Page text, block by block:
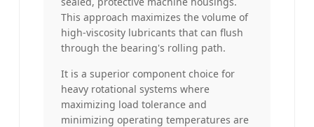
This approach maximizes the volume of
high-viscosity lubricants that can flush
through the bearing's rolling path.
It is a superior component choice for
heavy rotational systems where
maximizing load tolerance and
minimizing operating temperatures are